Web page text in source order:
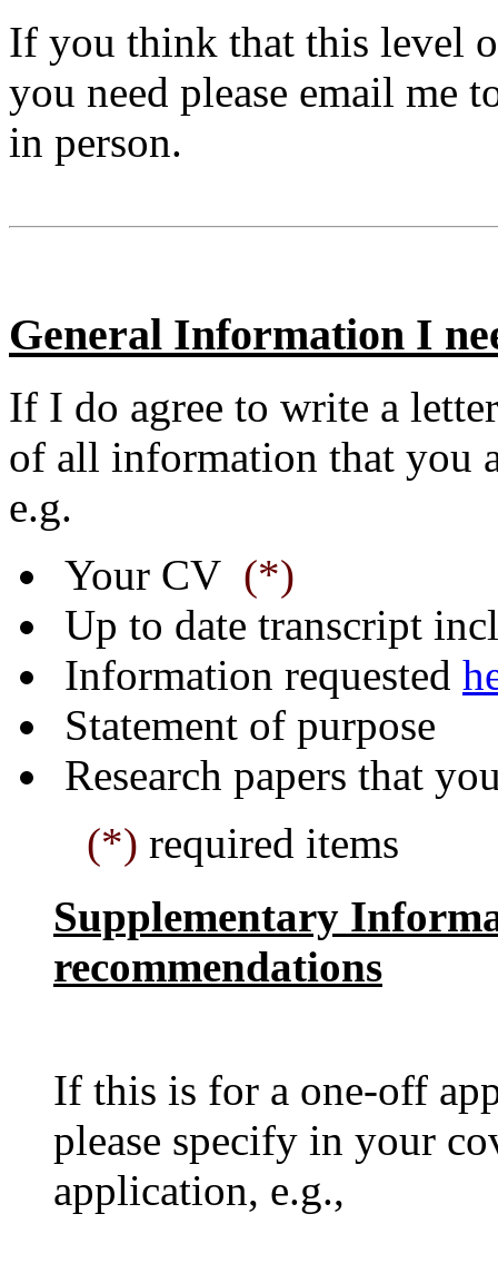
If you think that this level
you need please email me
in person.
General Information I
If I do agree to write a
of all information that you
e.g.
Your CV (*)
Up to date transcript
Information requested
Statement of purpose
Research papers that
(*) required items
Supplementary
recommendations
If this is for a one-off
please specify in your
application, e.g.,